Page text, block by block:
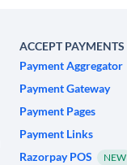
ACCEPT PAYMENTS
Payment Aggregator
Payment Gateway
Payment Pages
Payment Links
Razorpay POS
NEW